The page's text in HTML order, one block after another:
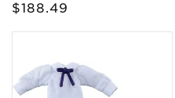
Regular
$188.49